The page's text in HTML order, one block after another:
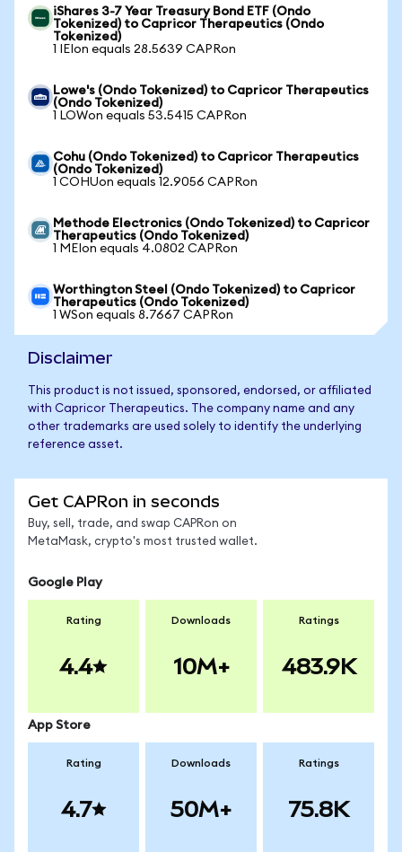
iShares 3-7 Year Treasury Bond ETF (Ondo
Tokenized) to Capricor Therapeutics (Ondo
Tokenized)
1 IEIon equals 28.5639 CAPRon
Lowe's (Ondo Tokenized) to Capricor Therapeutics
(Ondo Tokenized)
1 LOWon equals 53.5415 CAPRon
Cohu (Ondo Tokenized) to Capricor Therapeutics
(Ondo Tokenized)
1 COHUon equals 12.9056 CAPRon
Methode Electronics (Ondo Tokenized) to Capricor
Therapeutics (Ondo Tokenized)
1 MEIon equals 4.0802 CAPRon
Worthington Steel (Ondo Tokenized) to Capricor
Therapeutics (Ondo Tokenized)
1 WSon equals 8.7667 CAPRon
Disclaimer
This product is not issued, sponsored, endorsed, or affiliated
with Capricor Therapeutics. The company name and any
other trademarks are used solely to identify the underlying
reference asset.
Get CAPRon in seconds
Buy, sell, trade, and swap CAPRon on
MetaMask, crypto's most trusted wallet.
Google Play
Rating
4.4
Downloads
10M+
Ratings
483.9K
App Store
Rating
4.7
Downloads
50M+
Ratings
75.8K